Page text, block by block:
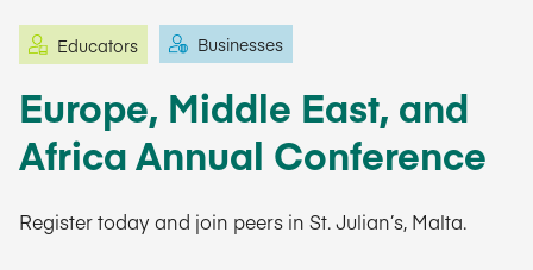
Educators Businesses
Europe, Middle East, and
Africa Annual Conference
Register today and join peers in St. Julian’s, Malta.